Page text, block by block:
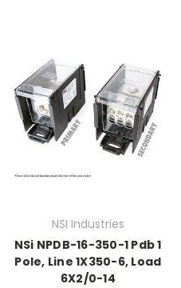
NSI Industries
NSi NPDB-16-350-1 Pdb 1
Pole, Line 1X350-6, Load
6X2/0-14